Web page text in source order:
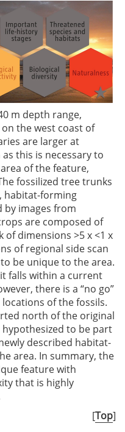
m depth range,
the west coast of
are larger at
this is necessary to
of the feature,
fossilized tree trunks
habitat-forming
by images from
are composed of
of dimensions >5 x <1 x
of regional side scan
be unique to the area.
falls within a current
there is a “no go”
of the fossils.
north of the original
to be part
described habitat-
area. In summary, the
feature with
that is highly
[Top]